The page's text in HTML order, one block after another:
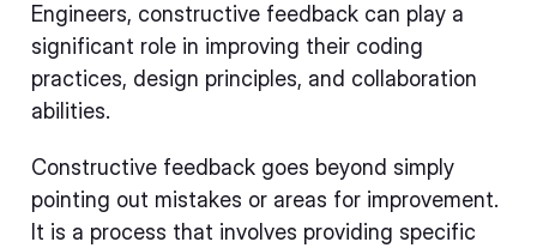
Engineers, constructive feedback can play a
significant role in improving their coding
practices, design principles, and collaboration
abilities.
Constructive feedback goes beyond simply
pointing out mistakes or areas for improvement.
It is a process that involves providing specific